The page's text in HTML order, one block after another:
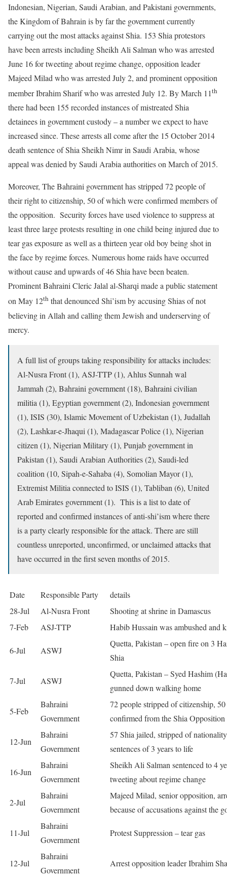
Indonesian, Nigerian, Saudi Arabian, and Pakistani governments,
the Kingdom of Bahrain is by far the government currently
carrying out the most attacks against Shia. 153 Shia protestors
have been arrests including Sheikh Ali Salman who was arrested
June 16 for tweeting about regime change, opposition leader
Majeed Milad who was arrested July 2, and prominent opposition
member Ibrahim Sharif who was arrested July 12. By March 11th
there had been 155 recorded instances of mistreated Shia
detainees in government custody – a number we expect to have
increased since. These arrests all come after the 15 October 2014
death sentence of Shia Sheikh Nimr in Saudi Arabia, whose
appeal was denied by Saudi Arabia authorities on March of 2015.
Moreover, The Bahraini government has stripped 72 people of
their right to citizenship, 50 of which were confirmed members of
the opposition. Security forces have used violence to suppress at
least three large protests resulting in one child being injured due to
tear gas exposure as well as a thirteen year old boy being shot in
the face by regime forces. Numerous home raids have occurred
without cause and upwards of 46 Shia have been beaten.
Prominent Bahraini Cleric Jalal al-Sharqi made a public statement
on May 12th that denounced Shi’ism by accusing Shias of not
believing in Allah and calling them Jewish and underserving of
mercy.
A full list of groups taking responsibility for attacks includes:
Al-Nusra Front (1), ASJ-TTP (1), Ahlus Sunnah wal
Jammah (2), Bahraini government (18), Bahraini civilian
militia (1), Egyptian government (2), Indonesian government
(1), ISIS (30), Islamic Movement of Uzbekistan (1), Judallah
(2), Lashkar-e-Jhaqui (1), Madagascar Police (1), Nigerian
citizen (1), Nigerian Military (1), Punjab government in
Pakistan (1), Saudi Arabian Authorities (2), Saudi-led
coalition (10, Sipah-e-Sahaba (4), Somolian Mayor (1),
Extremist Militia connected to ISIS (1), Tabliban (6), United
Arab Emirates government (1). This is a list to date of
reported and confirmed instances of anti-shi’ism where there
is a party clearly responsible for the attack. There are still
countless unreported, unconfirmed, or unclaimed attacks that
have occurred in the first seven months of 2015.
Date Responsible Party
details
28-Jul
Al-Nusra Front
Shooting at shrine in Damascus
7-Feb
ASJ-TTP Habib Hussain was ambushed and
6-Jul ASWJ
Quetta, Pakistan – open fire on 3
Shia
7-Jul ASWJ
Quetta, Pakistan – Syed Hashim
gunned down walking home
5-Feb
Bahraini
Government
72 people stripped of citizenship, 50
confirmed from the Shia Opposition
12-Jun
Bahraini
Government
57 Shia jailed, stripped of
sentences of 3 years to life
16-Jun
Bahraini
Government
Sheikh Ali Salman sentenced to 4
tweeting about regime change
2-Jul
Bahraini
Government
Majeed Milad, senior opposition,
because of accusations against the
11-Jul
Bahraini
Government
Protest Suppression – tear gas
12-Jul
Bahraini
Government
Arrest opposition leader Ibrahim